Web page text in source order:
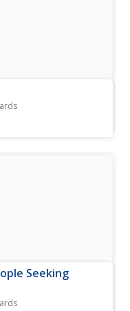
Examine cases
informative reading
Seeking